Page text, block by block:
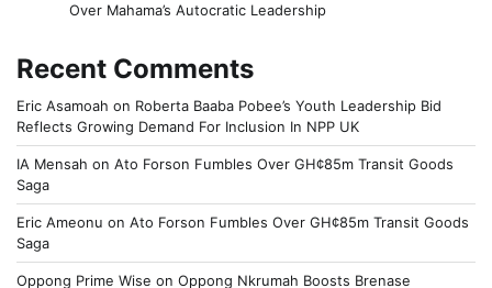
Over Mahama’s Autocratic Leadership
Recent Comments
Eric Asamoah on Roberta Baaba Pobee’s Youth Leadership Bid
Reflects Growing Demand For Inclusion In NPP UK
IA Mensah on Ato Forson Fumbles Over GH¢85m Transit Goods
Saga
Eric Ameonu on Ato Forson Fumbles Over GH¢85m Transit Goods
Saga
Oppong Prime Wise on Oppong Nkrumah Boosts Brenase